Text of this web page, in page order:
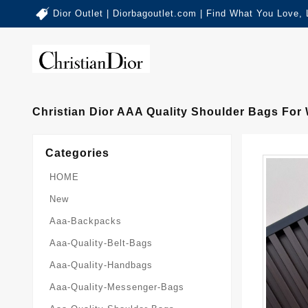
Dior Outlet | Diorbagoutlet.com | Find What You Love,
Christian Dior AAA Quality Shoulder Bags For
Categories
HOME
New
Aaa-Backpacks
Aaa-Quality-Belt-Bags
Aaa-Quality-Handbags
Aaa-Quality-Messenger-Bags